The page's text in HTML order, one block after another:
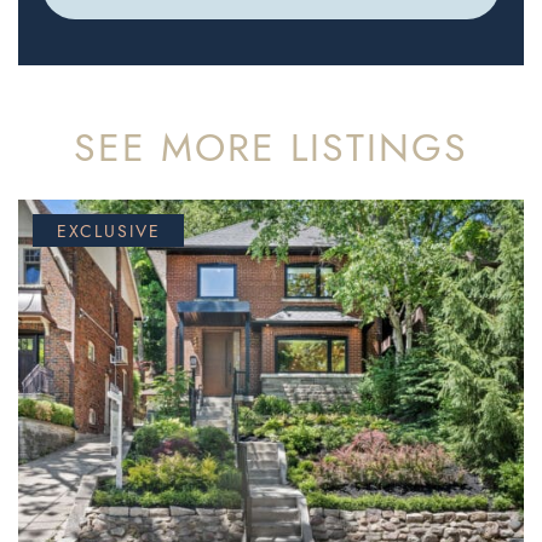
SEE MORE LISTINGS
EXCLUSIVE
FOR SALE
FOR SALE